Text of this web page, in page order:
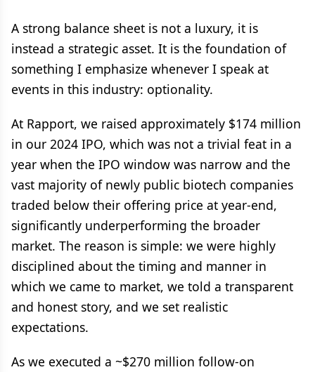
A strong balance sheet is not a luxury, it is
instead a strategic asset. It is the foundation of
something I emphasize whenever I speak at
events in this industry: optionality.
At Rapport, we raised approximately $174 million
in our 2024 IPO, which was not a trivial feat in a
year when the IPO window was narrow and the
vast majority of newly public biotech companies
traded below their offering price at year-end,
significantly underperforming the broader
market. The reason is simple: we were highly
disciplined about the timing and manner in
which we came to market, we told a transparent
and honest story, and we set realistic
expectations.
As we executed a ~$270 million follow-on